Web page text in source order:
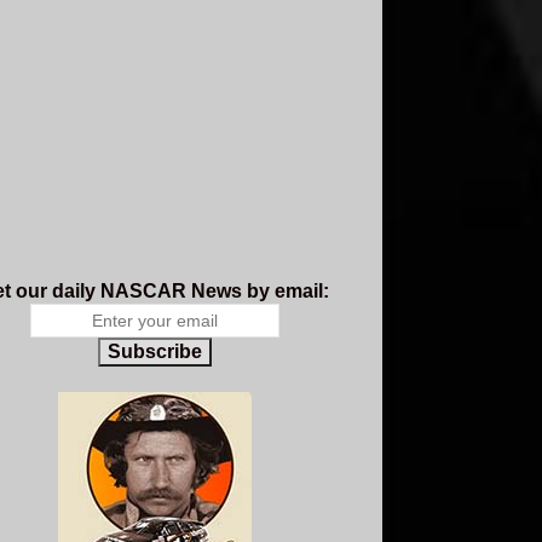
our daily NASCAR News by email:
Subscribe